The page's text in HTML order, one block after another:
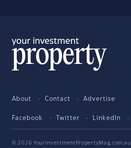
About Contact Advertise
Facebook Twitter LinkedIn
© 2026 YourInvestmentPropertyMag.com.au